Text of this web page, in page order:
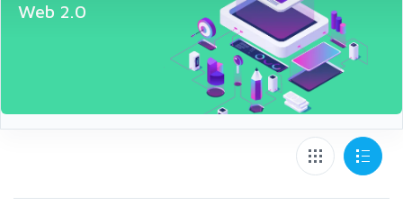
Web 2.0